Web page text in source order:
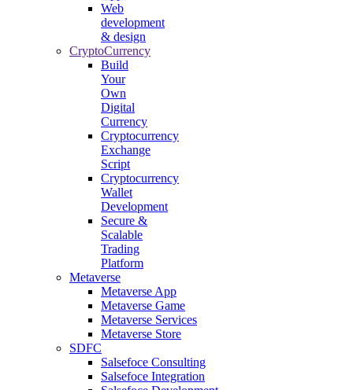
Web
development
& design
CryptoCurrency
Build
Your
Own
Digital
Currency
Cryptocurrency
Exchange
Script
Cryptocurrency
Wallet
Development
Secure &
Scalable
Trading
Platform
Metaverse
Metaverse App
Metaverse Game
Metaverse Services
Metaverse Store
SDFC
Salsefoce Consulting
Salsefoce Integration